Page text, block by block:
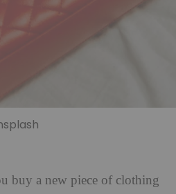
buy a new piece of clothing